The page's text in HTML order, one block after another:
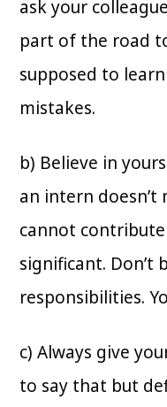
ask your
part of the road
supposed to
mistakes.
b) Believe in
an intern doesn’t
cannot
significant. Don’t
responsibilities.
c) Always give
to say that but